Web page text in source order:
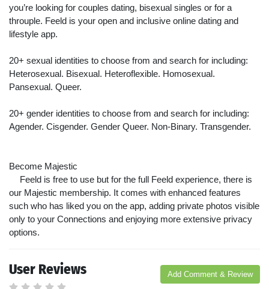
you’re looking for couples dating, bisexual singles or for a
throuple. Feeld is your open and inclusive online dating and
lifestyle app.
20+ sexual identities to choose from and search for including:
Heterosexual. Bisexual. Heteroflexible. Homosexual.
Pansexual. Queer.
20+ gender identities to choose from and search for including:
Agender. Cisgender. Gender Queer. Non-Binary. Transgender.
Become Majestic
Feeld is free to use but for the full Feeld experience, there is
our Majestic membership. It comes with enhanced features
such who has liked you on the app, adding private photos visible
only to your Connections and enjoying more extensive privacy
options.
User Reviews Add Comment & Review